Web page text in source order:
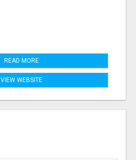
READ MORE
VIEW WEBSITE